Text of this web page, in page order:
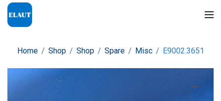
Home / Shop / Shop / Spare / Misc / E9002.3651